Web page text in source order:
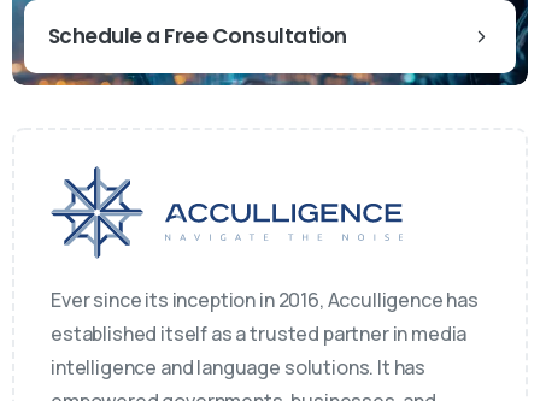
Schedule a Free Consultation
Ever since its inception in 2016, Acculligence has
established itself as a trusted partner in media
intelligence and language solutions. It has